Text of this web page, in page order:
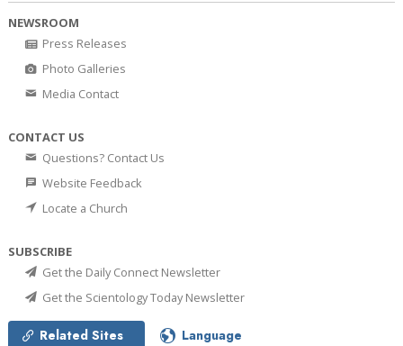
NEWSROOM
Press Releases
Photo Galleries
Media Contact
CONTACT US
Questions? Contact Us
Website Feedback
Locate a Church
SUBSCRIBE
Get the Daily Connect Newsletter
Get the Scientology Today Newsletter
Related Sites Language